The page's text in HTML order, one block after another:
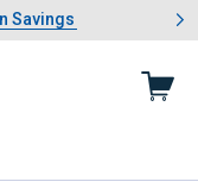
& Garden Savings
Savings
slide 1 of 4: Summer